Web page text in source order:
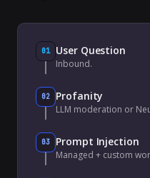
01 User Question
Inbound.
02 Profanity
LLM moderation or
03 Prompt Injection
Managed + custom